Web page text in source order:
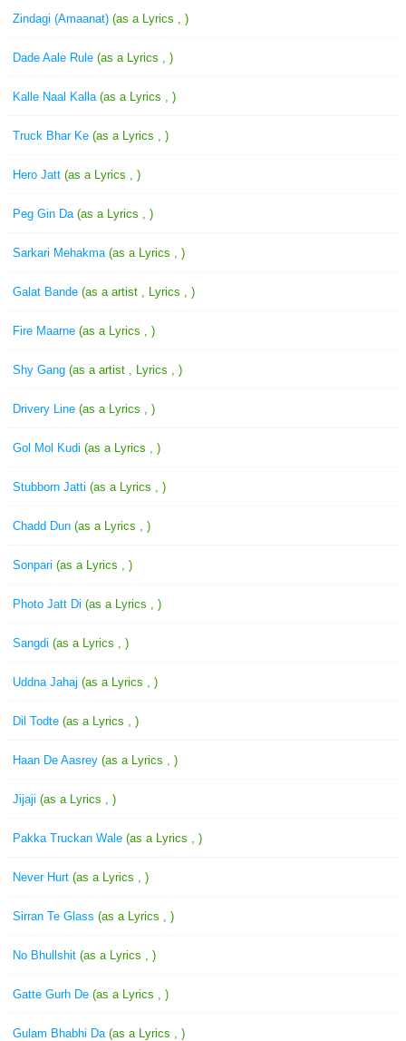
Zindagi (Amaanat) (as a Lyrics , )
Dade Aale Rule (as a Lyrics , )
Kalle Naal Kalla (as a Lyrics , )
Truck Bhar Ke (as a Lyrics , )
Hero Jatt (as a Lyrics , )
Peg Gin Da (as a Lyrics , )
Sarkari Mehakma (as a Lyrics , )
Galat Bande (as a artist , Lyrics , )
Fire Maarne (as a Lyrics , )
Shy Gang (as a artist , Lyrics , )
Drivery Line (as a Lyrics , )
Gol Mol Kudi (as a Lyrics , )
Stubborn Jatti (as a Lyrics , )
Chadd Dun (as a Lyrics , )
Sonpari (as a Lyrics , )
Photo Jatt Di (as a Lyrics , )
Sangdi (as a Lyrics , )
Uddna Jahaj (as a Lyrics , )
Dil Todte (as a Lyrics , )
Haan De Aasrey (as a Lyrics , )
Jijaji (as a Lyrics , )
Pakka Truckan Wale (as a Lyrics , )
Never Hurt (as a Lyrics , )
Sirran Te Glass (as a Lyrics , )
No Bhullshit (as a Lyrics , )
Gatte Gurh De (as a Lyrics , )
Gulam Bhabhi Da (as a Lyrics , )